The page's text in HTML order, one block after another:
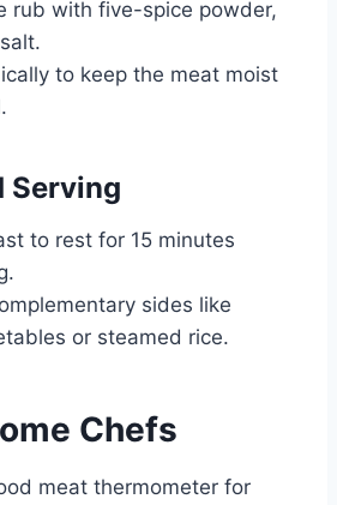
rub with five-spice powder,
to keep the meat moist
Serving
to rest for 15 minutes
sides like
or steamed rice.
Chefs
meat thermometer for